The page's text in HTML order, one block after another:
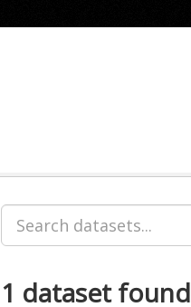
1 dataset found